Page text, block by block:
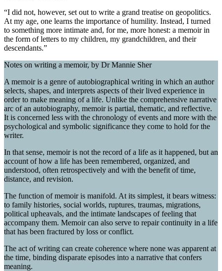
“I did not, however, set out to write a grand treatise on geopolitics.
At my age, one learns the importance of humility. Instead, I turned
to something more intimate and, for me, more honest: a memoir in
the form of letters to my children, my grandchildren, and their
descendants.”
Notes on writing a memoir, by Dr Mannie Sher
A memoir is a genre of autobiographical writing in which an author
selects, shapes, and interprets aspects of their lived experience in
order to make meaning of a life. Unlike the comprehensive narrative
arc of an autobiography, memoir is partial, thematic, and reflective.
It is concerned less with the chronology of events and more with the
psychological and symbolic significance they come to hold for the
writer.
In that sense, memoir is not the record of a life as it happened, but an
account of how a life has been remembered, organized, and
understood, often retrospectively and with the benefit of time,
distance, and revision.
The function of memoir is manifold. At its simplest, it bears witness:
to family histories, social worlds, ruptures, traumas, migrations,
political upheavals, and the intimate landscapes of feeling that
accompany them. Memoir can also serve to repair continuity in a life
that has been fractured by loss or conflict.
The act of writing can create coherence where none was apparent at
the time, binding disparate episodes into a narrative that confers
meaning.